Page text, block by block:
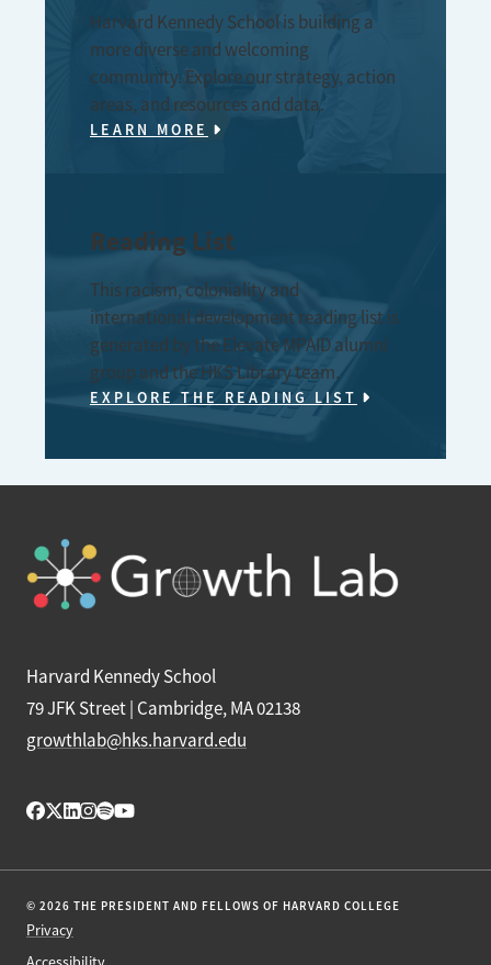
Harvard Kennedy School is building a
more diverse and welcoming
community. Explore our strategy, action
areas, and resources and data.
LEARN MORE
Reading List
This racism, coloniality and
international development reading list is
generated by the Elevate MPAID alumni
group and the HKS Library team.
EXPLORE THE READING LIST
Harvard Kennedy School
79 JFK Street | Cambridge, MA 02138
growthlab@hks.harvard.edu
© 2026 THE PRESIDENT AND FELLOWS OF HARVARD COLLEGE
Privacy